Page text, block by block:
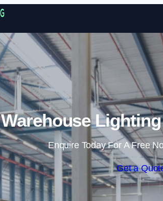
Warehouse
Enquire Today For A Free
Get a